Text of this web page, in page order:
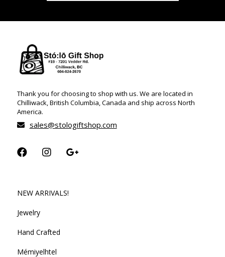
Thank you for choosing to shop with us. We are located in
Chilliwack, British Columbia, Canada and ship across North
America.
sales@stologiftshop.com
NEW ARRIVALS!
Jewelry
Hand Crafted
Mémiyelhtel